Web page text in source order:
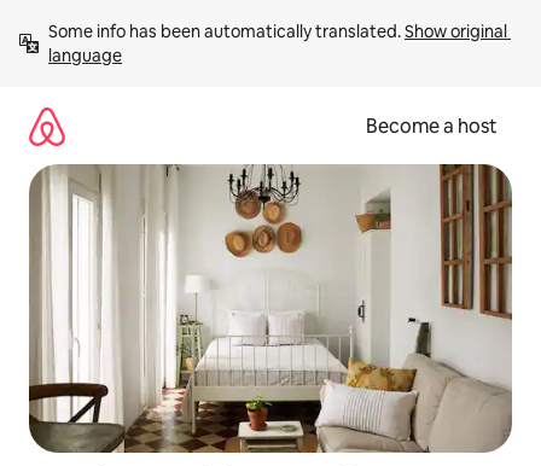
content
Some info has been automatically translated. Show original
language
Become a host